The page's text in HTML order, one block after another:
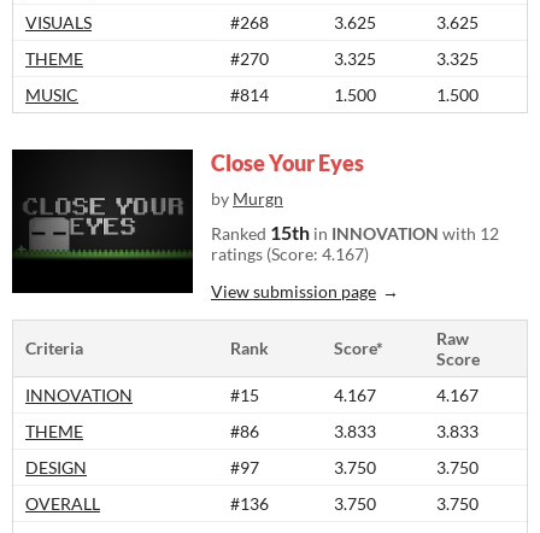
VISUALS
#268 3.625
3.625
THEME
#270 3.325
3.325
MUSIC
#814 1.500 1.500
Close Your Eyes
by Murgn
Ranked 15th in INNOVATION with 12
ratings (Score: 4.167)
View submission page
Criteria Rank Score*
Raw
Score
INNOVATION
#15 4.167
4.167
THEME
#86 3.833
3.833
DESIGN
#97 3.750
3.750
OVERALL
#136 3.750
3.750